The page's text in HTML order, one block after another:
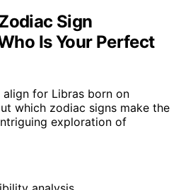
Sign
Is Your Perfect
for Libras born on
which zodiac signs make the
exploration of